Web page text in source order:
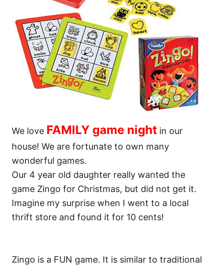
We love FAMILY game night in our
house! We are fortunate to own many
wonderful games.
Our 4 year old daughter really wanted the
game Zingo for Christmas, but did not get it.
Imagine my surprise when I went to a local
thrift store and found it for 10 cents!
Zingo is a FUN game. It is similar to traditional